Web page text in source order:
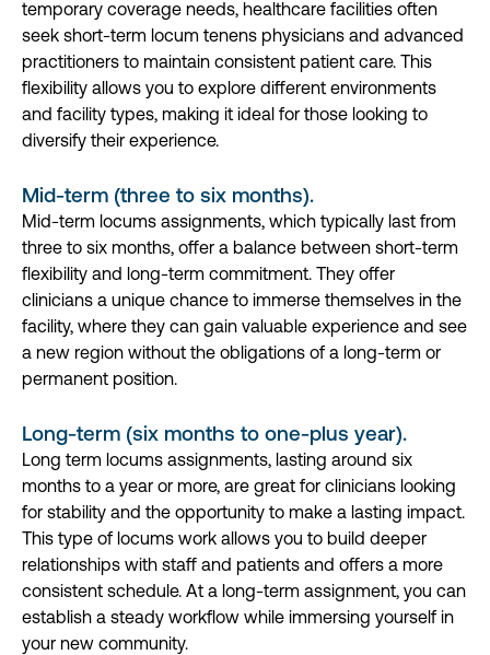
temporary coverage needs, healthcare facilities often
seek short-term locum tenens physicians and advanced
practitioners to maintain consistent patient care. This
flexibility allows you to explore different environments
and facility types, making it ideal for those looking to
diversify their experience.
Mid-term (three to six months).
Mid-term locums assignments, which typically last from
three to six months, offer a balance between short-term
flexibility and long-term commitment. They offer
clinicians a unique chance to immerse themselves in the
facility, where they can gain valuable experience and see
a new region without the obligations of a long-term or
permanent position.
Long-term (six months to one-plus year).
Long term locums assignments, lasting around six
months to a year or more, are great for clinicians looking
for stability and the opportunity to make a lasting impact.
This type of locums work allows you to build deeper
relationships with staff and patients and offers a more
consistent schedule. At a long-term assignment, you can
establish a steady workflow while immersing yourself in
your new community.